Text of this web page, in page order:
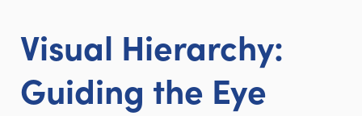
Visual Hierarchy:
Guiding the Eye